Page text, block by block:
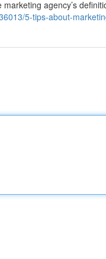
agency’s
5-tips-about-